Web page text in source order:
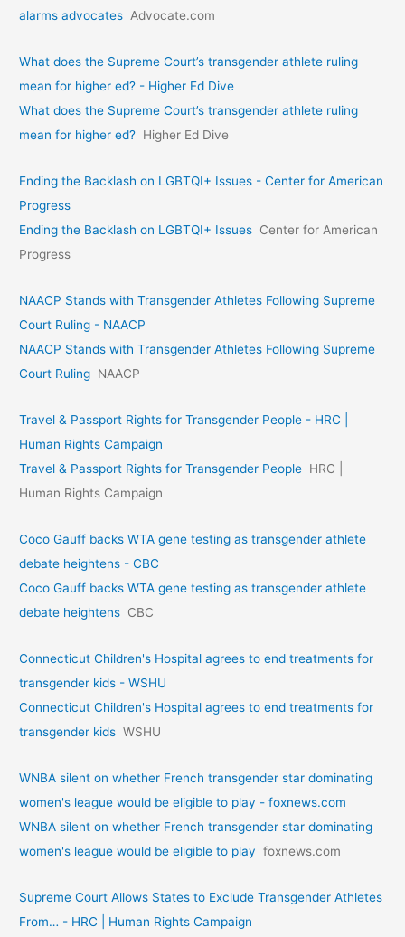
alarms advocates Advocate.com
What does the Supreme Court’s transgender athlete ruling
mean for higher ed? - Higher Ed Dive
What does the Supreme Court’s transgender athlete ruling
mean for higher ed? Higher Ed Dive
Ending the Backlash on LGBTQI+ Issues - Center for American
Progress
Ending the Backlash on LGBTQI+ Issues Center for American
Progress
NAACP Stands with Transgender Athletes Following Supreme
Court Ruling - NAACP
NAACP Stands with Transgender Athletes Following Supreme
Court Ruling NAACP
Travel & Passport Rights for Transgender People - HRC |
Human Rights Campaign
Travel & Passport Rights for Transgender People HRC |
Human Rights Campaign
Coco Gauff backs WTA gene testing as transgender athlete
debate heightens - CBC
Coco Gauff backs WTA gene testing as transgender athlete
debate heightens CBC
Connecticut Children's Hospital agrees to end treatments for
transgender kids - WSHU
Connecticut Children's Hospital agrees to end treatments for
transgender kids WSHU
WNBA silent on whether French transgender star dominating
women's league would be eligible to play - foxnews.com
WNBA silent on whether French transgender star dominating
women's league would be eligible to play foxnews.com
Supreme Court Allows States to Exclude Transgender Athletes
From… - HRC | Human Rights Campaign